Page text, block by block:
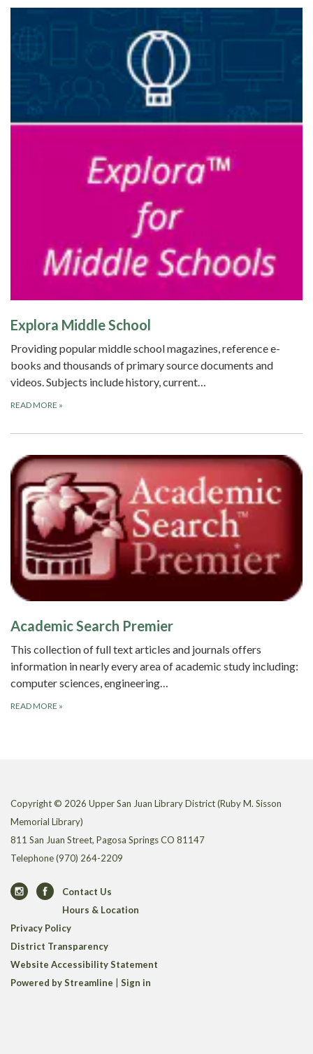
Explora Middle School
Providing popular middle school magazines, reference e-
books and thousands of primary source documents and
videos. Subjects include history, current…
READ MORE »
Academic Search Premier
This collection of full text articles and journals offers
information in nearly every area of academic study including:
computer sciences, engineering…
READ MORE »
Copyright © 2026 Upper San Juan Library District (Ruby M. Sisson
Memorial Library)
811 San Juan Street, Pagosa Springs CO 81147
Telephone(970) 264-2209
Contact Us
Hours & Location
Privacy Policy
District Transparency
Website Accessibility Statement
Powered by Streamline
Sign in